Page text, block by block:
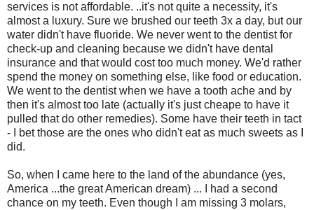
services is not affordable. ..it's not quite a necessity, it's
almost a luxury. Sure we brushed our teeth 3x a day, but our
water didn't have fluoride. We never went to the dentist for
check-up and cleaning because we didn't have dental
insurance and that would cost too much money. We'd rather
spend the money on something else, like food or education.
We went to the dentist when we have a tooth ache and by
then it's almost too late (actually it's just cheape to have it
pulled that do other remedies). Some have their teeth in tact
- I bet those are the ones who didn't eat as much sweets as I
did.
So, when I came here to the land of the abundance (yes,
America ...the great American dream) ... I had a second
chance on my teeth. Even though I am missing 3 molars,